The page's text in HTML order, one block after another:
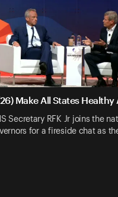
Make All States Healthy
Secretary RFK Jr joins the
for a fireside chat as